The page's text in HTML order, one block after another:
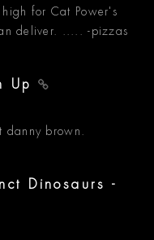
high for Cat Power's
deliver. ..... -pizzas
Up
brown.
Dinosaurs -